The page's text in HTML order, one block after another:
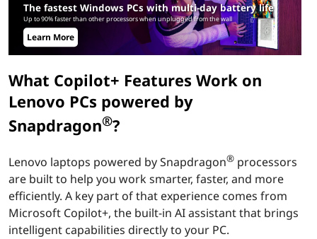
o
+
F
e
a
The fastest Windows PCs with multi-day battery life
Up to 90% faster than other processors when unplugged from the wall
Learn More
What Copilot+ Features Work on
Lenovo PCs powered by
Snapdragon®?
Lenovo laptops powered by Snapdragon® processors
are built to help you work smarter, faster, and more
efficiently. A key part of that experience comes from
Microsoft Copilot+, the built-in AI assistant that brings
intelligent capabilities directly to your PC.